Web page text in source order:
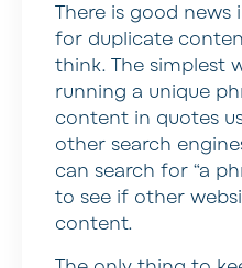
There is good news
for duplicate
think. The simplest
running a unique
content in quotes
other search
can search for “a
to see if other
content.